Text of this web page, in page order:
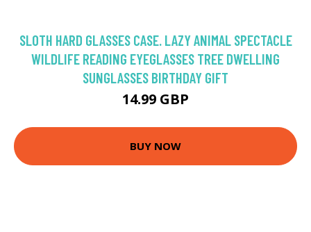
SLOTH HARD GLASSES CASE. LAZY ANIMAL SPECTACLE
WILDLIFE READING EYEGLASSES TREE DWELLING
SUNGLASSES BIRTHDAY GIFT
14.99 GBP
BUY NOW